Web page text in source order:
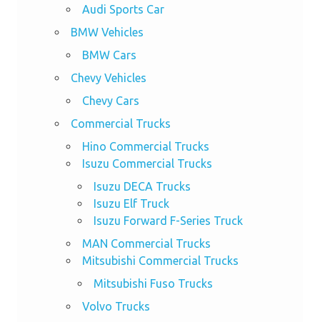
Audi Sports Car
BMW Vehicles
BMW Cars
Chevy Vehicles
Chevy Cars
Commercial Trucks
Hino Commercial Trucks
Isuzu Commercial Trucks
Isuzu DECA Trucks
Isuzu Elf Truck
Isuzu Forward F-Series Truck
MAN Commercial Trucks
Mitsubishi Commercial Trucks
Mitsubishi Fuso Trucks
Volvo Trucks